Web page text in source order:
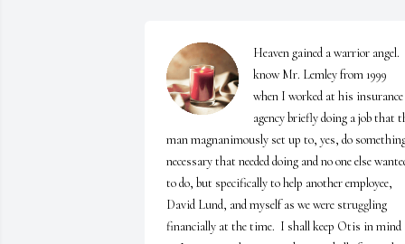
Heaven gained a warrior angel.
know Mr. Lemley from 1999
when I worked at his insurance
agency briefly doing a job that
man magnanimously set up to, yes, do
necessary that needed doing and no one else
to do, but specifically to help another employee,
David Lund, and myself as we were struggling
financially at the time.  I shall keep Otis in mind